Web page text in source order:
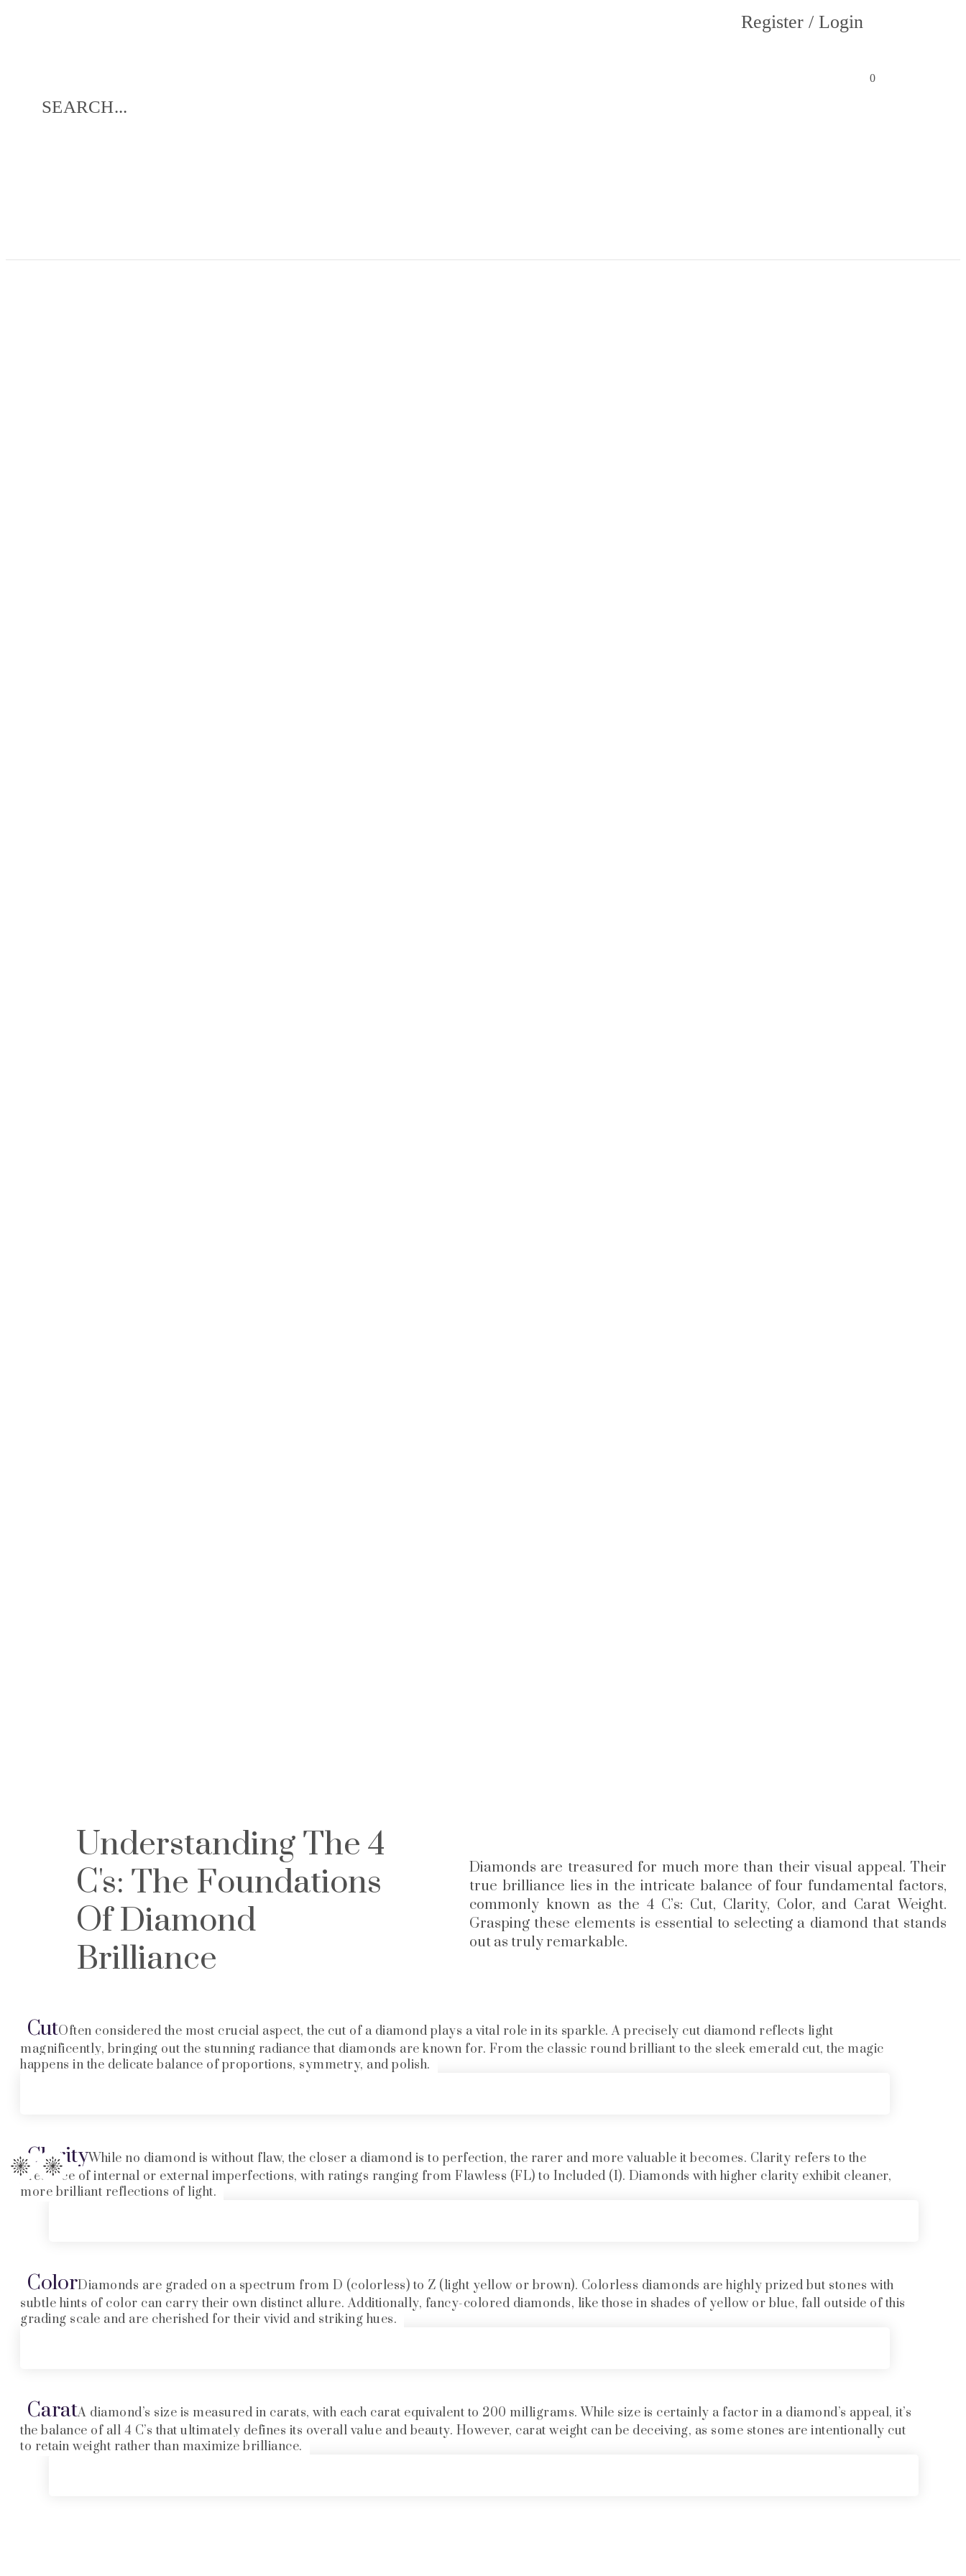
SEARCH...
Register / Login
0
Understanding The 4
C's: The Foundations
Of Diamond
Brilliance
Diamonds are treasured for much more than their visual appeal. Their
true brilliance lies in the intricate balance of four fundamental factors,
commonly known as the 4 C’s: Cut, Clarity, Color, and Carat Weight.
Grasping these elements is essential to selecting a diamond that stands
out as truly remarkable.
CutOften considered the most crucial aspect, the cut of a diamond plays a vital role in its sparkle. A precisely cut diamond reflects light
magnificently, bringing out the stunning radiance that diamonds are known for. From the classic round brilliant to the sleek emerald cut, the magic
happens in the delicate balance of proportions, symmetry, and polish.
ClarityWhile no diamond is without flaw, the closer a diamond is to perfection, the rarer and more valuable it becomes. Clarity refers to the
presence of internal or external imperfections, with ratings ranging from Flawless (FL) to Included (I). Diamonds with higher clarity exhibit cleaner,
more brilliant reflections of light.
ColorDiamonds are graded on a spectrum from D (colorless) to Z (light yellow or brown). Colorless diamonds are highly prized but stones with
subtle hints of color can carry their own distinct allure. Additionally, fancy-colored diamonds, like those in shades of yellow or blue, fall outside of this
grading scale and are cherished for their vivid and striking hues.
CaratA diamond’s size is measured in carats, with each carat equivalent to 200 milligrams. While size is certainly a factor in a diamond’s appeal, it’s
the balance of all 4 C’s that ultimately defines its overall value and beauty. However, carat weight can be deceiving, as some stones are intentionally cut
to retain weight rather than maximize brilliance.